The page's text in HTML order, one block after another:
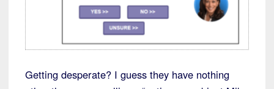
Getting desperate? I guess they have nothing